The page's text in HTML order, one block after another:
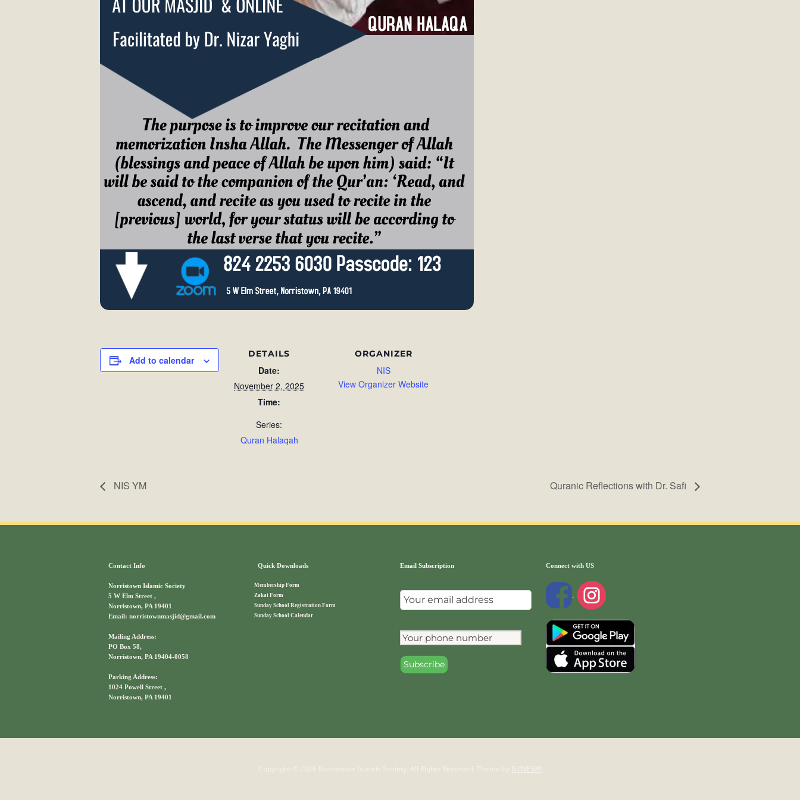
Add to calendar
DETAILS
Date:
November 2, 2025
Time:
Series:
Quran Halaqah
ORGANIZER
NIS
View Organizer Website
NIS YM Quranic Reflections with Dr. Safi
Contact Info
Norristown Islamic Society
5 W Elm Street ,
Norristown, PA 19401
Email: norristownmasjid@gmail.com
Mailing Address:
PO Box 58,
Norristown, PA 19404-0058
Parking Address:
1024 Powell Street ,
Norristown, PA 19401
Quick Downloads
Membership Form
Zakat Form
Sunday School Registration Form
Sunday School Calendar
Email Subscription Connect with US
Copyright © 2026 Norristown Islamic Society. All Rights Reserved. Theme by ILOVEWP